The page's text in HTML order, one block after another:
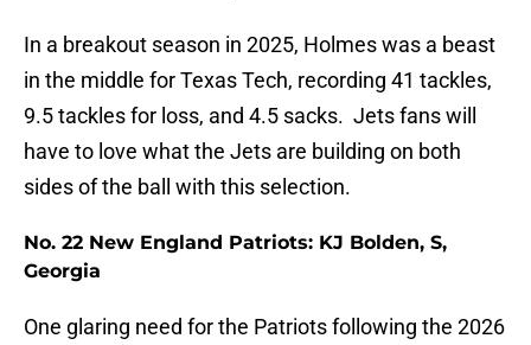
In a breakout season in 2025, Holmes was a beast
in the middle for Texas Tech, recording 41 tackles,
9.5 tackles for loss, and 4.5 sacks. Jets fans will
have to love what the Jets are building on both
sides of the ball with this selection.
No. 22 New England Patriots: KJ Bolden, S,
Georgia
One glaring need for the Patriots following the 2026